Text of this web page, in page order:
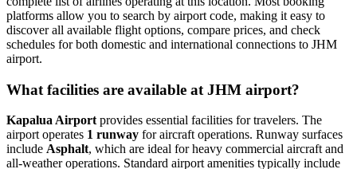
platforms allow you to search by airport code, making it easy to
discover all available flight options, compare prices, and check
schedules for both domestic and international connections to JHM
airport.
What facilities are available at JHM airport?
Kapalua Airport provides essential facilities for travelers. The
airport operates 1 runway for aircraft operations. Runway surfaces
include Asphalt, which are ideal for heavy commercial aircraft and
all-weather operations. Standard airport amenities typically include